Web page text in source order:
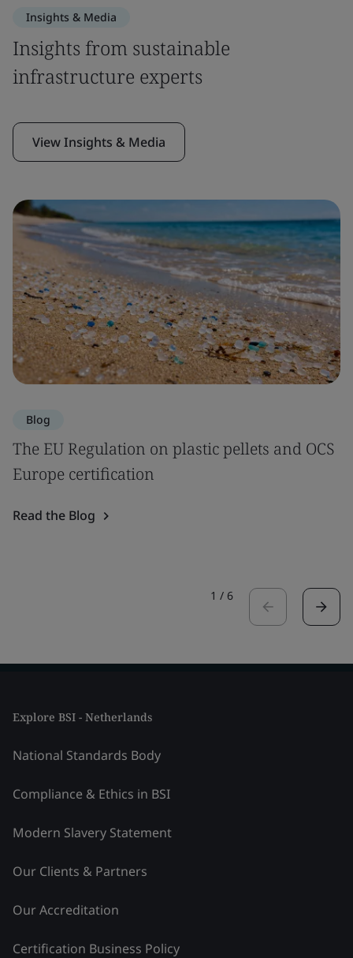
Insights & Media
Insights from sustainable
infrastructure experts
View Insights & Media
Blog
The EU Regulation on plastic pellets and OCS
Europe certification
Read the Blog
1 / 6
Explore BSI - Netherlands
National Standards Body
Compliance & Ethics in BSI
Modern Slavery Statement
Our Clients & Partners
Our Accreditation
Certification Business Policy